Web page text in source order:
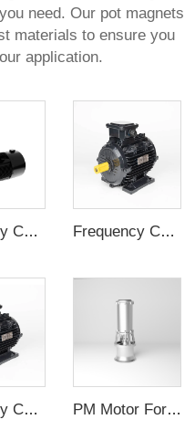
need. Our pot magnets
materials to ensure you
application.
Frequency Controlled PMSM 5.5kW-160kW Frequency Controlled PMSM 5.5kW-132kW
Frequency Controlled PMSM 5.5kW-90kW PM Motor For Pump